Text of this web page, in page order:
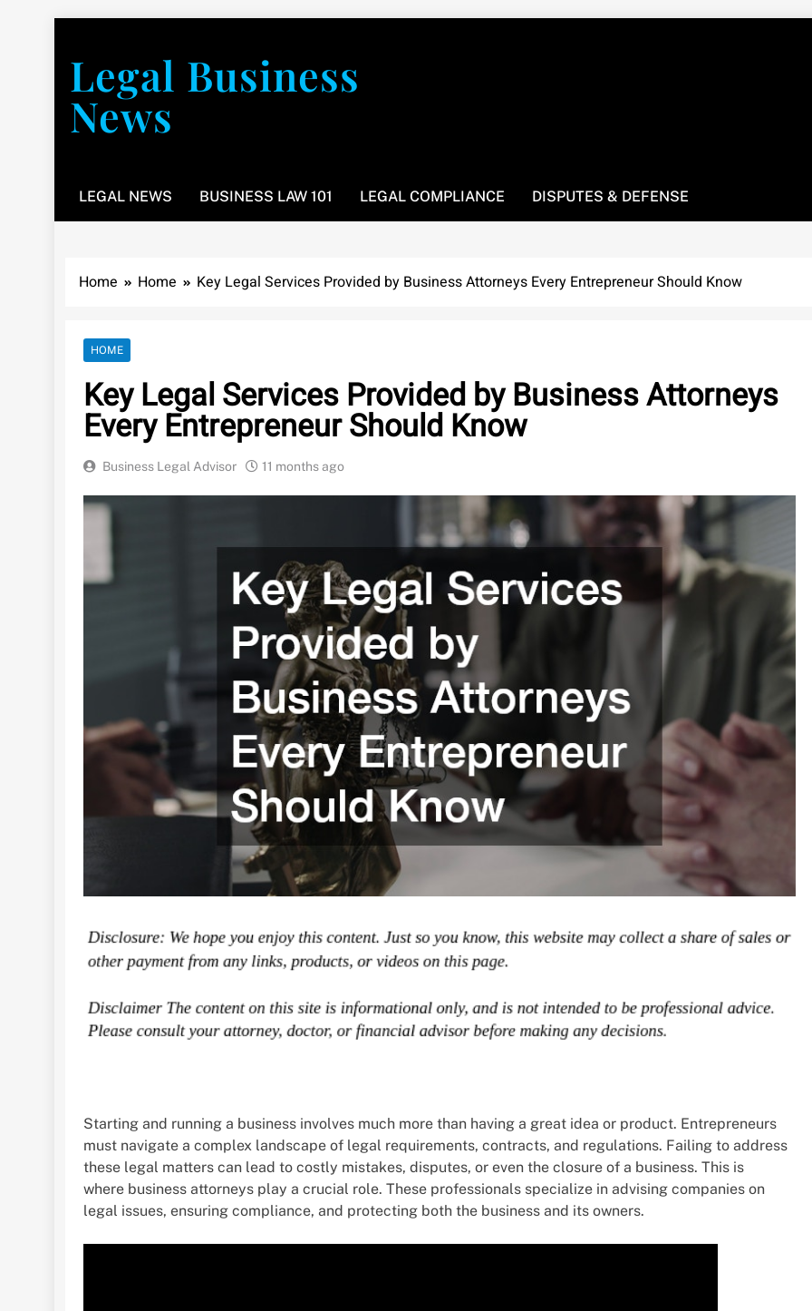
content
Legal Business
News
LEGAL NEWS BUSINESS LAW 101 LEGAL COMPLIANCE DISPUTES & DEFENSE
Home Home Key Legal Services Provided by Business Attorneys Every Entrepreneur Should Know
HOME
Key Legal Services Provided by Business Attorneys
Every Entrepreneur Should Know
Business Legal Advisor 11 months ago
Starting and running a business involves much more than having a great idea or product. Entrepreneurs
must navigate a complex landscape of legal requirements, contracts, and regulations. Failing to address
these legal matters can lead to costly mistakes, disputes, or even the closure of a business. This is
where business attorneys play a crucial role. These professionals specialize in advising companies on
legal issues, ensuring compliance, and protecting both the business and its owners.